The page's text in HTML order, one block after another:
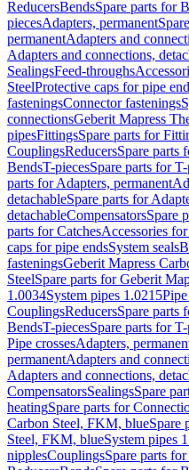
ReducersBendsSpare parts for
piecesAdapters, permanent
permanentAdapters and
Adapters and connections,
SealingsFeed-throughs
SteelProtective caps for pipe
fasteningsConnector fastenings
connectionsGeberit Mapress
pipesFittingsSpare parts for
CouplingsReducersSpare parts
BendsT-piecesSpare parts for
parts for Adapters, permanent
detachableSpare parts for
detachableCompensatorsSpare
parts for CatchesAccessories
caps for pipe endsSystem seals
fasteningsGeberit Mapress
SteelSpare parts for Geberit
1.0034System pipes 1.0215
CouplingsReducersSpare parts
BendsT-piecesSpare parts for
Pipe crossesAdapters,
permanentAdapters and
Adapters and connections,
CompensatorsSealingsSpare
heatingSpare parts for
Carbon Steel, FKM, blueSpare
Steel, FKM, blueSystem pipes
nipplesCouplingsSpare parts